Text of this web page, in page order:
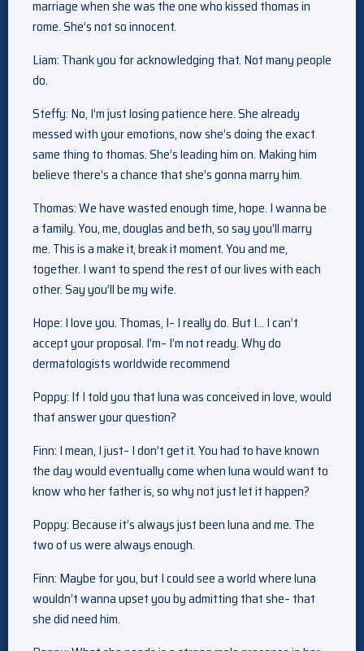
marriage when she was the one who kissed thomas in
rome. She’s not so innocent.
Liam: Thank you for acknowledging that. Not many people
do.
Steffy: No, I’m just losing patience here. She already
messed with your emotions, now she’s doing the exact
same thing to thomas. She’s leading him on. Making him
believe there’s a chance that she’s gonna marry him.
Thomas: We have wasted enough time, hope. I wanna be
a family. You, me, douglas and beth, so say you’ll marry
me. This is a make it, break it moment. You and me,
together. I want to spend the rest of our lives with each
other. Say you’ll be my wife.
Hope: I love you. Thomas, I– I really do. But I… I can’t
accept your proposal. I’m– I’m not ready. Why do
dermatologists worldwide recommend
Poppy: If I told you that luna was conceived in love, would
that answer your question?
Finn: I mean, I just– I don’t get it. You had to have known
the day would eventually come when luna would want to
know who her father is, so why not just let it happen?
Poppy: Because it’s always just been luna and me. The
two of us were always enough.
Finn: Maybe for you, but I could see a world where luna
wouldn’t wanna upset you by admitting that she– that
she did need him.